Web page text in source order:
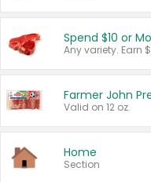
Spend $10 or
Farmer John
Valid on 12 oz.
Home
Section